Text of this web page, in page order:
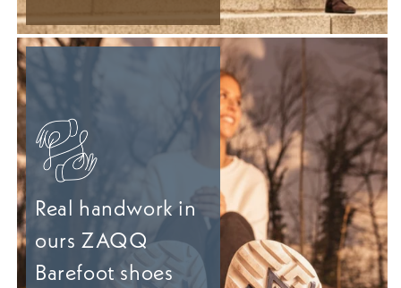
Real handwork in
ours ZAQQ
Barefoot shoes